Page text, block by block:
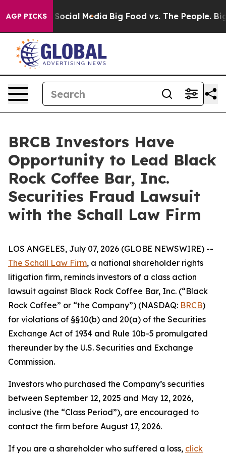
AGP PICKSon Social Media Big Food vs. The People. Big
BRCB Investors Have
Opportunity to Lead Black
Rock Coffee Bar, Inc.
Securities Fraud Lawsuit
with the Schall Law Firm
LOS ANGELES, July 07, 2026 (GLOBE NEWSWIRE) --
The Schall Law Firm, a national shareholder rights
litigation firm, reminds investors of a class action
lawsuit against Black Rock Coffee Bar, Inc. (“Black
Rock Coffee” or “the Company”) (NASDAQ: BRCB)
for violations of §§10(b) and 20(a) of the Securities
Exchange Act of 1934 and Rule 10b-5 promulgated
thereunder by the U.S. Securities and Exchange
Commission.
Investors who purchased the Company’s securities
between September 12, 2025 and May 12, 2026,
inclusive (the “Class Period”), are encouraged to
contact the firm before August 17, 2026.
If you are a shareholder who suffered a loss, click